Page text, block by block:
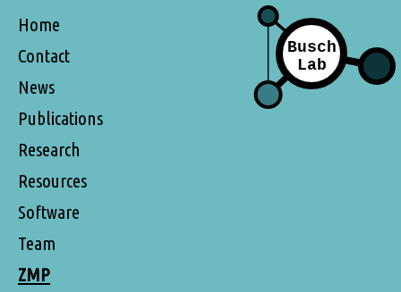
Home
Contact
News
Publications
Research
Resources
Software
Team
ZMP